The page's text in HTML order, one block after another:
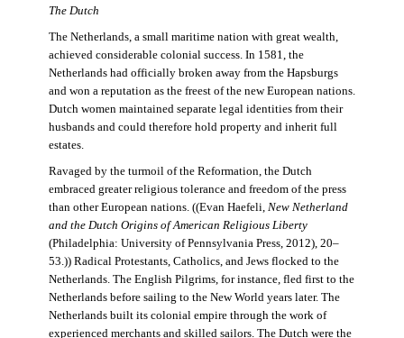
The Dutch
The Netherlands, a small maritime nation with great wealth,
achieved considerable colonial success. In 1581, the
Netherlands had officially broken away from the Hapsburgs
and won a reputation as the freest of the new European nations.
Dutch women maintained separate legal identities from their
husbands and could therefore hold property and inherit full
estates.
Ravaged by the turmoil of the Reformation, the Dutch
embraced greater religious tolerance and freedom of the press
than other European nations. ((Evan Haefeli, New Netherland
and the Dutch Origins of American Religious Liberty
(Philadelphia: University of Pennsylvania Press, 2012), 20–
53.)) Radical Protestants, Catholics, and Jews flocked to the
Netherlands. The English Pilgrims, for instance, fled first to the
Netherlands before sailing to the New World years later. The
Netherlands built its colonial empire through the work of
experienced merchants and skilled sailors. The Dutch were the